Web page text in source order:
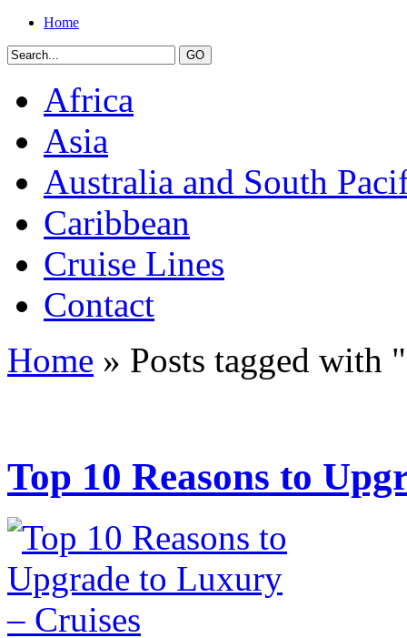
Home
Africa
Asia
Australia and South
Caribbean
Cruise Lines
Contact
Home » Posts tagged with
Top 10 Reasons to